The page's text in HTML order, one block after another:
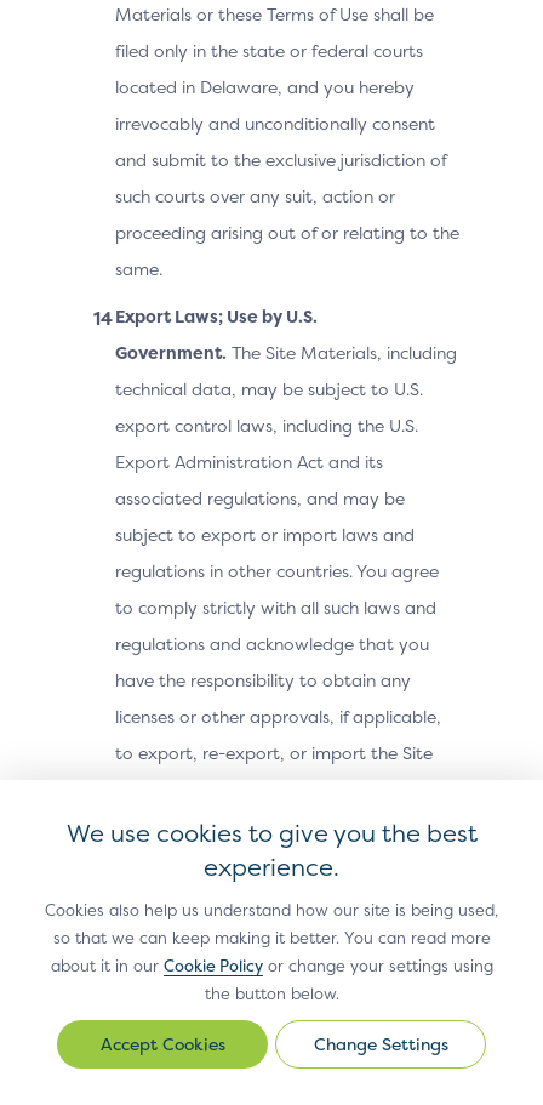
Materials or these Terms of Use shall be
filed only in the state or federal courts
located in Delaware, and you hereby
irrevocably and unconditionally consent
and submit to the exclusive jurisdiction of
such courts over any suit, action or
proceeding arising out of or relating to the
same.
Export Laws; Use by U.S.
Government. The Site Materials, including
technical data, may be subject to U.S.
export control laws, including the U.S.
Export Administration Act and its
associated regulations, and may be
subject to export or import laws and
regulations in other countries. You agree
to comply strictly with all such laws and
regulations and acknowledge that you
have the responsibility to obtain any
licenses or other approvals, if applicable,
to export, re-export, or import the Site
downloaded, or otherwise exported or re-
exported (i) into, or to a national or
resident of, Cuba, Iran, North Korea,
Sudan, Syria or any other country subject
to a U.S. embargo; (ii) to any person or
entity on the U.S. Treasury Department’s
Office of Foreign Assets Control’s list of
We use cookies to give you the best
experience.
Cookies also help us understand how our site is being used,
so that we can keep making it better. You can read more
about it in our Cookie Policyor change your settings using
the button below.
Change
Change Settings